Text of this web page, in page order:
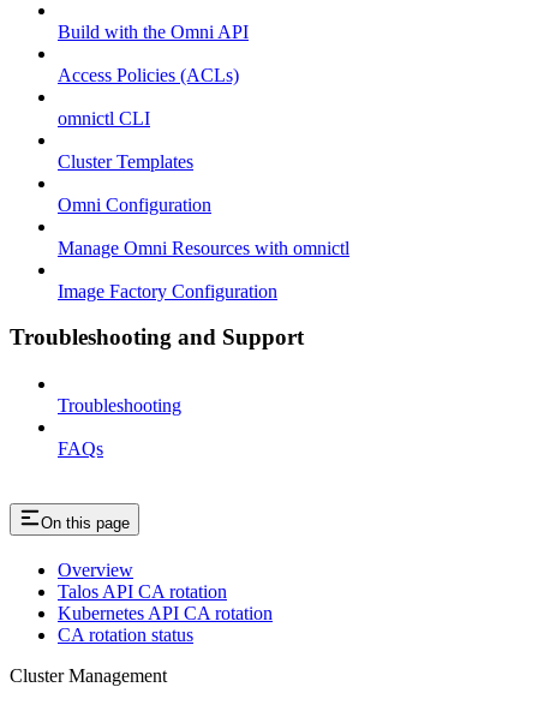
Build with the Omni API
Access Policies (ACLs)
omnictl CLI
Cluster Templates
Omni Configuration
Manage Omni Resources with omnictl
Image Factory Configuration
Troubleshooting and Support
Troubleshooting
FAQs
On this page
Overview
Talos API CA rotation
Kubernetes API CA rotation
CA rotation status
Cluster Management